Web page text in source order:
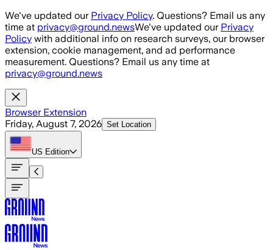
Skip to main content
We've updated our Privacy Policy. Questions? Email us any
time at privacy@ground.newsWe've updated our Privacy
Policy with additional info on research surveys, our browser
extension, cookie management, and ad performance
measurement. Questions? Email us any time at
privacy@ground.news
Browser Extension
Friday, August 7, 2026 Set Location
US Edition